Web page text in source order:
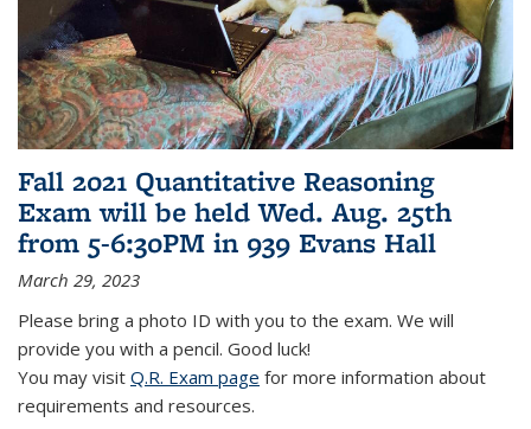
Fall 2021 Quantitative Reasoning
Exam will be held Wed. Aug. 25th
from 5-6:30PM in 939 Evans Hall
March 29, 2023
Please bring a photo ID with you to the exam. We will
provide you with a pencil. Good luck!
You may visit Q.R. Exam page for more information about
requirements and resources.